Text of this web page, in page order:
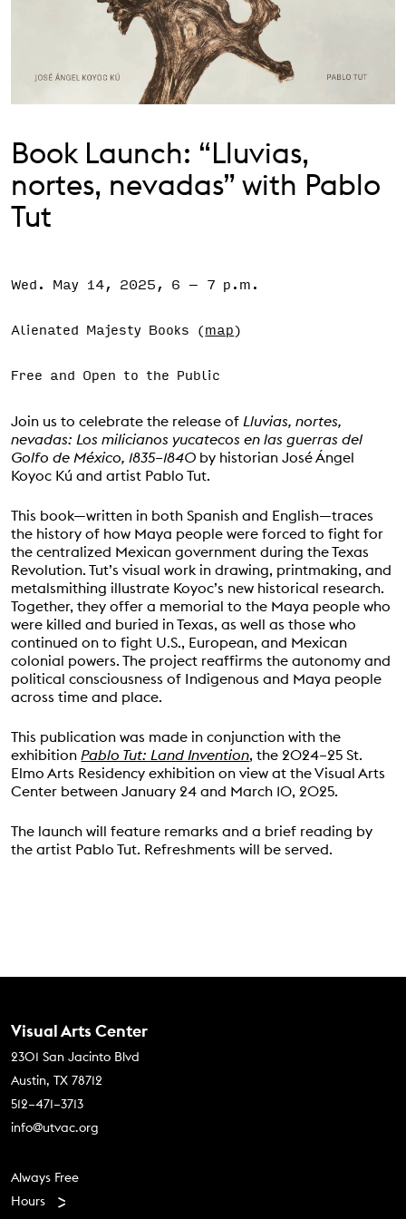
Support the VAC
Book Launch: “Lluvias,
nortes, nevadas” with Pablo
Tut
Event Status
SCHEDULED
Wed. May 14, 2025, 6 – 7 p.m.
Alienated Majesty Books (map)
Free and Open to the Public
Join us to celebrate the release of Lluvias, nortes,
nevadas: Los milicianos yucatecos en las guerras del
Golfo de México, 1835–1840 by historian José Ángel
Koyoc Kú and artist Pablo Tut.
This book—written in both Spanish and English—traces
the history of how Maya people were forced to fight for
the centralized Mexican government during the Texas
Revolution. Tut’s visual work in drawing, printmaking, and
metalsmithing illustrate Koyoc’s new historical research.
Together, they offer a memorial to the Maya people who
were killed and buried in Texas, as well as those who
continued on to fight U.S., European, and Mexican
colonial powers. The project reaffirms the autonomy and
political consciousness of Indigenous and Maya people
across time and place.
This publication was made in conjunction with the
exhibition Pablo Tut: Land Invention, the 2024–25 St.
Elmo Arts Residency exhibition on view at the Visual Arts
Center between January 24 and March 10, 2025.
The launch will feature remarks and a brief reading by
the artist Pablo Tut. Refreshments will be served.
Contact Us
Visual Arts Center
2301 San Jacinto Blvd
Austin, TX 78712
512–471–3713
info@utvac.org
Footer menu
Always Free
Hours